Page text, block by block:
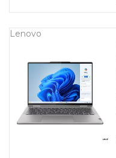
Lenovo